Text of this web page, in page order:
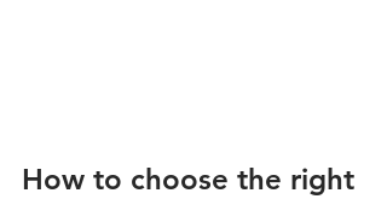
How to choose the right